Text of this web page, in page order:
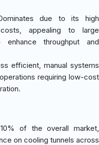
due to its high
appealing to large
throughput and
efficient, manual systems
requiring low-cost
of the overall market,
on cooling tunnels across